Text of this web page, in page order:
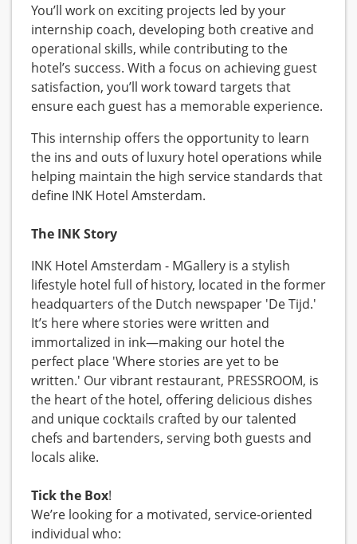
You’ll work on exciting projects led by your
internship coach, developing both creative and
operational skills, while contributing to the
hotel’s success. With a focus on achieving guest
satisfaction, you’ll work toward targets that
ensure each guest has a memorable experience.
This internship offers the opportunity to learn
the ins and outs of luxury hotel operations while
helping maintain the high service standards that
define INK Hotel Amsterdam.
The INK Story
INK Hotel Amsterdam - MGallery is a stylish
lifestyle hotel full of history, located in the former
headquarters of the Dutch newspaper 'De Tijd.'
It’s here where stories were written and
immortalized in ink—making our hotel the
perfect place 'Where stories are yet to be
written.' Our vibrant restaurant, PRESSROOM, is
the heart of the hotel, offering delicious dishes
and unique cocktails crafted by our talented
chefs and bartenders, serving both guests and
locals alike.
Tick the Box!
We’re looking for a motivated, service-oriented
individual who: